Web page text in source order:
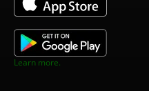
Learn more.